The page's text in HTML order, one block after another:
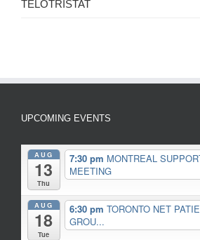
TELOTRISTAT
UPCOMING EVENTS
AUG
13
Thu
7:30 pm MONTREAL
MEETING
AUG
18
Tue
6:30 pm TORONTO NET
GROU...